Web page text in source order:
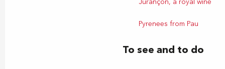
Pyrenees from Pau
To see and to do